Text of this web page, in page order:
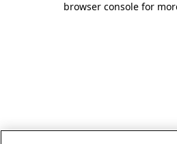
browser console for